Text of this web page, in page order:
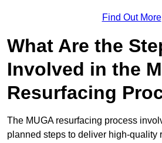
Find Out More
What Are the
Involved in the
Resurfacing
The MUGA resurfacing process
planned steps to deliver high-quality